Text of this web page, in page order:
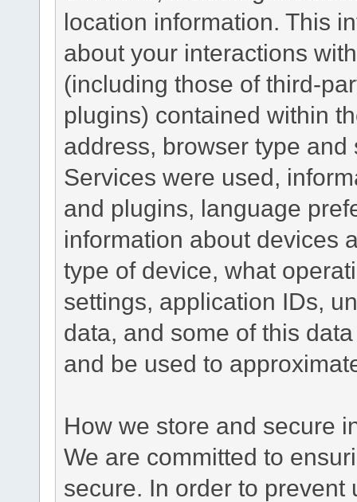
location information. This
about your interactions
(including those of third-
plugins) contained within
address, browser type
Services were used,
and plugins, language
information about devices
type of device, what
settings, application IDs,
data, and some of this
and be used to
How we store and secure
We are committed to
secure. In order to